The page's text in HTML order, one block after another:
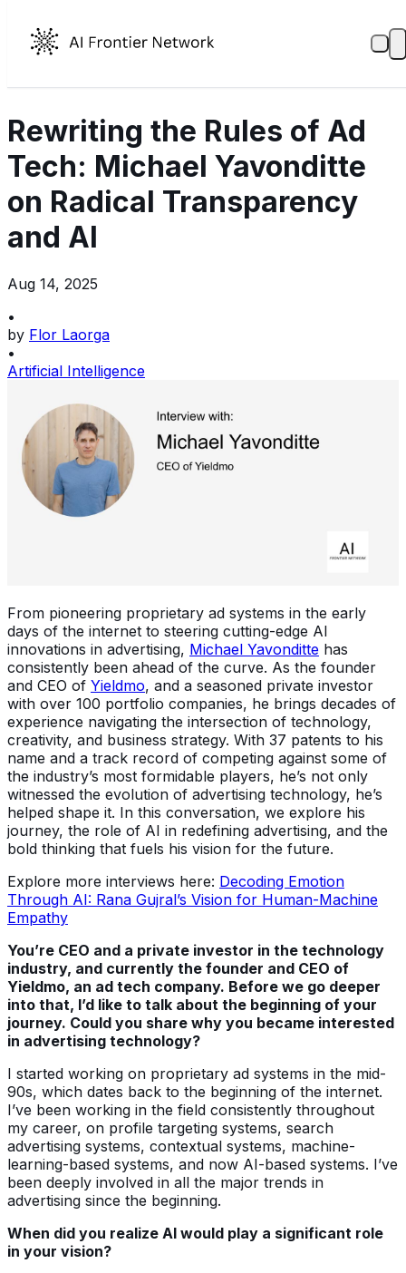
Rewriting the Rules of Ad
Tech: Michael Yavonditte
on Radical Transparency
and AI
Aug 14, 2025
•
by Flor Laorga
•
Artificial Intelligence
From pioneering proprietary ad systems in the early
days of the internet to steering cutting-edge AI
innovations in advertising, Michael Yavonditte has
consistently been ahead of the curve. As the founder
and CEO of Yieldmo, and a seasoned private investor
with over 100 portfolio companies, he brings decades of
experience navigating the intersection of technology,
creativity, and business strategy. With 37 patents to his
name and a track record of competing against some of
the industry’s most formidable players, he’s not only
witnessed the evolution of advertising technology, he’s
helped shape it. In this conversation, we explore his
journey, the role of AI in redefining advertising, and the
bold thinking that fuels his vision for the future.
Explore more interviews here: Decoding Emotion
Through AI: Rana Gujral’s Vision for Human-Machine
Empathy
You’re CEO and a private investor in the technology
industry, and currently the founder and CEO of
Yieldmo, an ad tech company. Before we go deeper
into that, I’d like to talk about the beginning of your
journey. Could you share why you became interested
in advertising technology?
I started working on proprietary ad systems in the mid-
90s, which dates back to the beginning of the internet.
I’ve been working in the field consistently throughout
my career, on profile targeting systems, search
advertising systems, contextual systems, machine-
learning-based systems, and now AI-based systems. I’ve
been deeply involved in all the major trends in
advertising since the beginning.
When did you realize AI would play a significant role
in your vision?